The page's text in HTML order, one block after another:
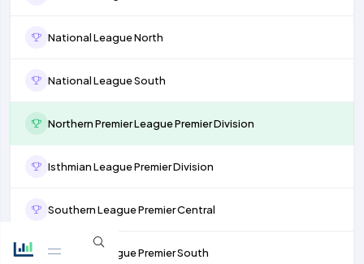
National League North
National League South
Northern Premier League Premier Division
Isthmian League Premier Division
Southern League Premier Central
Southern League Premier South